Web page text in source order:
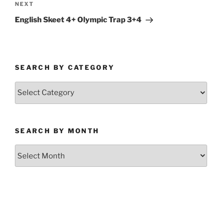
Next
Post
NEXT
English Skeet 4+ Olympic Trap 3+4
SEARCH BY CATEGORY
Search
SEARCH BY MONTH